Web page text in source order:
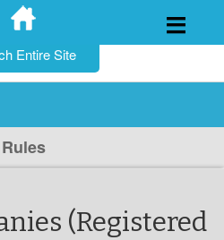
Skip
to
Rules
(Registered